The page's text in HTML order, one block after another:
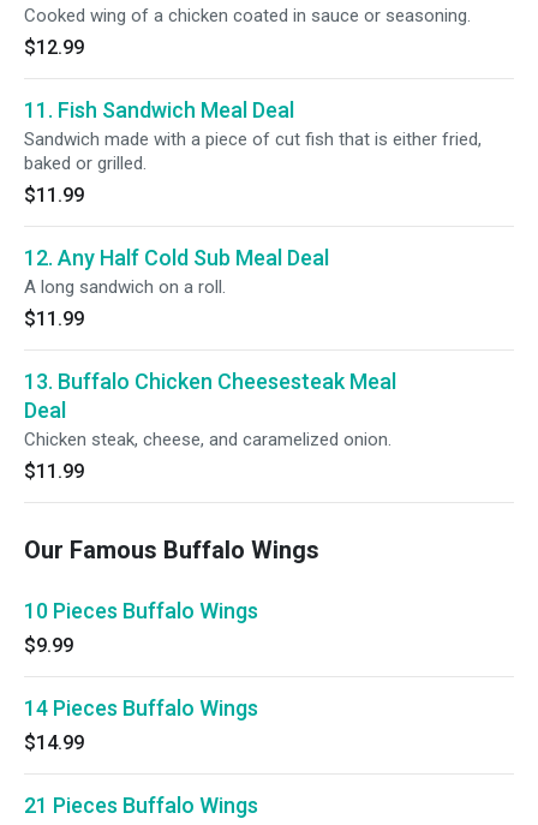
Cooked wing of a chicken coated in sauce or seasoning.
$12.99
11. Fish Sandwich Meal Deal
Sandwich made with a piece of cut fish that is either fried,
baked or grilled.
$11.99
12. Any Half Cold Sub Meal Deal
A long sandwich on a roll.
$11.99
13. Buffalo Chicken Cheesesteak Meal
Deal
Chicken steak, cheese, and caramelized onion.
$11.99
Our Famous Buffalo Wings
10 Pieces Buffalo Wings
$9.99
14 Pieces Buffalo Wings
$14.99
21 Pieces Buffalo Wings